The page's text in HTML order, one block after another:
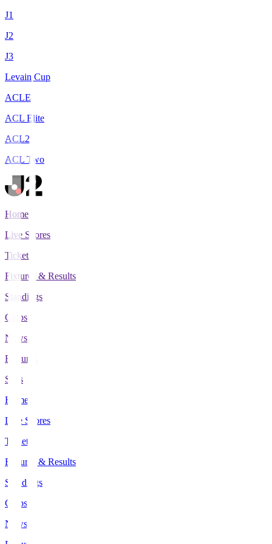
J1
J2
J3
Levain Cup
ACLE
ACL Elite
ACL2
ACL Two
Home
Live Scores
Tickets
Fixtures & Results
Standings
Clubs
News
Features
Stats
Home
Live Scores
Tickets
Fixtures & Results
Standings
Clubs
News